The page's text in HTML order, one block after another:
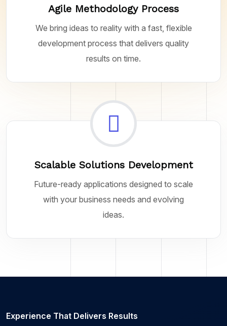
Agile Methodology Process
We bring ideas to reality with a fast, flexible
development process that delivers quality
results on time.
Scalable Solutions Development
Future-ready applications designed to scale
with your business needs and evolving
ideas.
Experience That Delivers Results